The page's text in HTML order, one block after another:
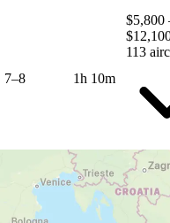
7–8 1h 10m
$5,800
113